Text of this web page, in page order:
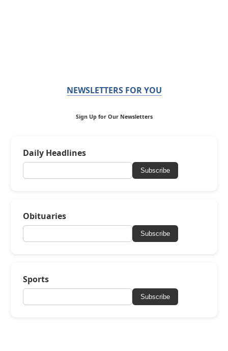
NEWSLETTERS FOR YOU
Sign Up for Our Newsletters
Daily Headlines
Subscribe
Obituaries
Subscribe
Sports
Subscribe